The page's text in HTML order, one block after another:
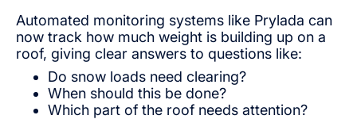
Automated monitoring systems like Prylada can
now track how much weight is building up on a
roof, giving clear answers to questions like:
Do snow loads need clearing?
When should this be done?
Which part of the roof needs attention?